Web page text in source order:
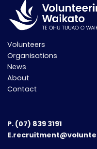
Volunteers
Organisations
News
About
Contact
P. (07) 839 3191